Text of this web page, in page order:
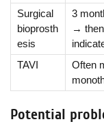
Surgical
bioprosth
esis
3
→
TAVI
Often
Potential